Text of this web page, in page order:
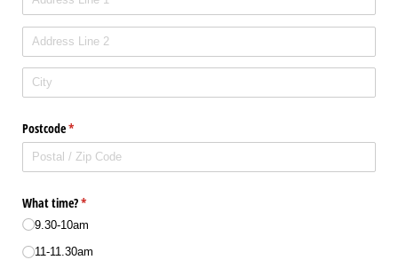
Postcode*
(required)
What time?*
(required)
9.30-10am
11-11.30am